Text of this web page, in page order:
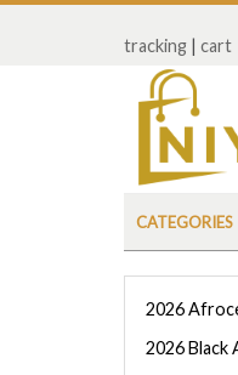
tracking | cart
CATEGORIES
2026
2026 Black